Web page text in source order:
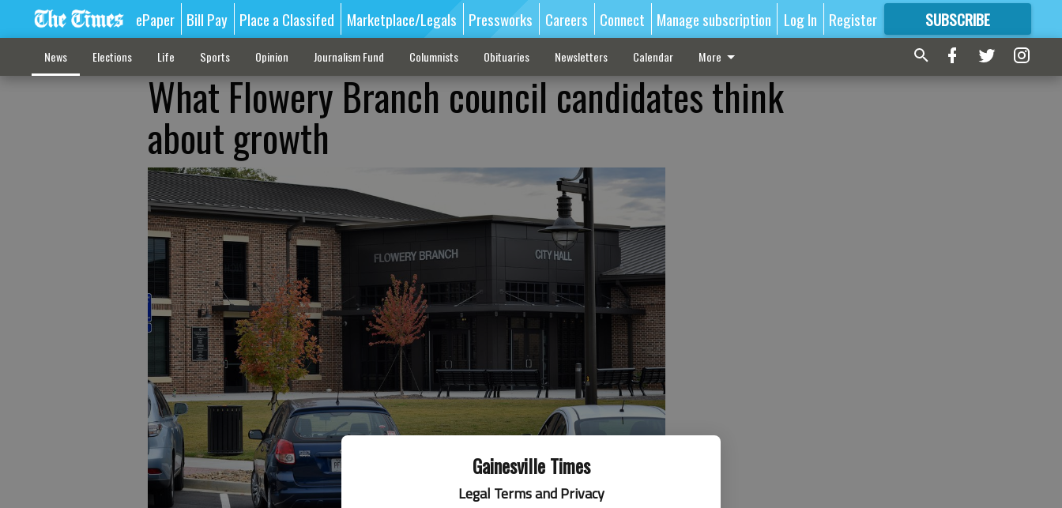
Gainesville Times
Legal Terms and Privacy
ePaper Bill Pay Place a Classifed Marketplace/Legals Pressworks Careers Connect Manage subscription Log In Register SUBSCRIBE
FORMORE GREAT CONTENT
News Elections Life Sports Opinion Journalism Fund Columnists Obituaries Newsletters Calendar More
What Flowery Branch council candidates think
about growth